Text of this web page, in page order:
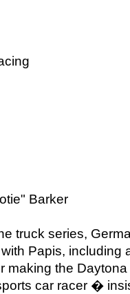
Barker
truck series,
Papis, including
making the
car racer �